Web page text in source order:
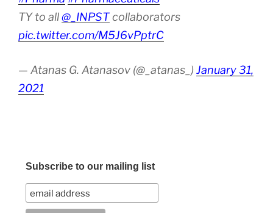
TY to all@_INPSTcollaborators
pic.twitter.com/M5J6vPptrC
— Atanas G. Atanasov (@_atanas_) January 31,
2021
Subscribe to our mailing list